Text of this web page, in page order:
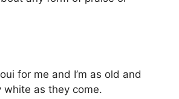
for me and I’m as old and
white as they come.